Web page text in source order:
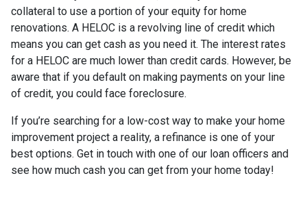
collateral to use a portion of your equity for home
renovations. A HELOC is a revolving line of credit which
means you can get cash as you need it. The interest rates
for a HELOC are much lower than credit cards. However, be
aware that if you default on making payments on your line
of credit, you could face foreclosure.
If you’re searching for a low-cost way to make your home
improvement project a reality, a refinance is one of your
best options. Get in touch with one of our loan officers and
see how much cash you can get from your home today!